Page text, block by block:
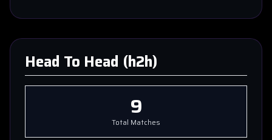
Head To Head (h2h)
9
Total Matches